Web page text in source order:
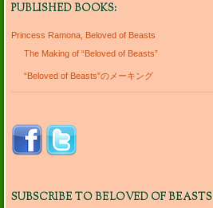
PUBLISHED BOOKS:
Princess Ramona, Beloved of Beasts
The Making of “Beloved of Beasts”
“Beloved of Beasts”のメーキング
SUBSCRIBE TO BELOVED OF BEASTS